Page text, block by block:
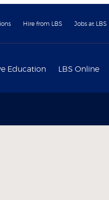
Hire from LBS Jobs at LBS
Education LBS Online